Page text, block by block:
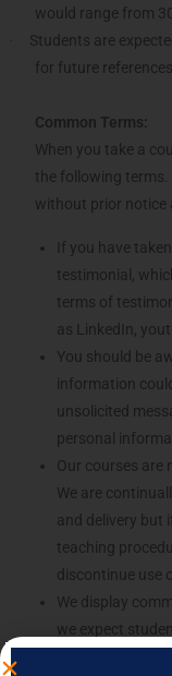
would range from
Students are
for future references.
Common Terms:
When you take a
the following terms.
without prior notice
If you have
testimonial,
terms of
as LinkedIn,
You should be
information
unsolicited
personal
Our courses are
We are
and delivery but
teaching
discontinue use
We display
we expect